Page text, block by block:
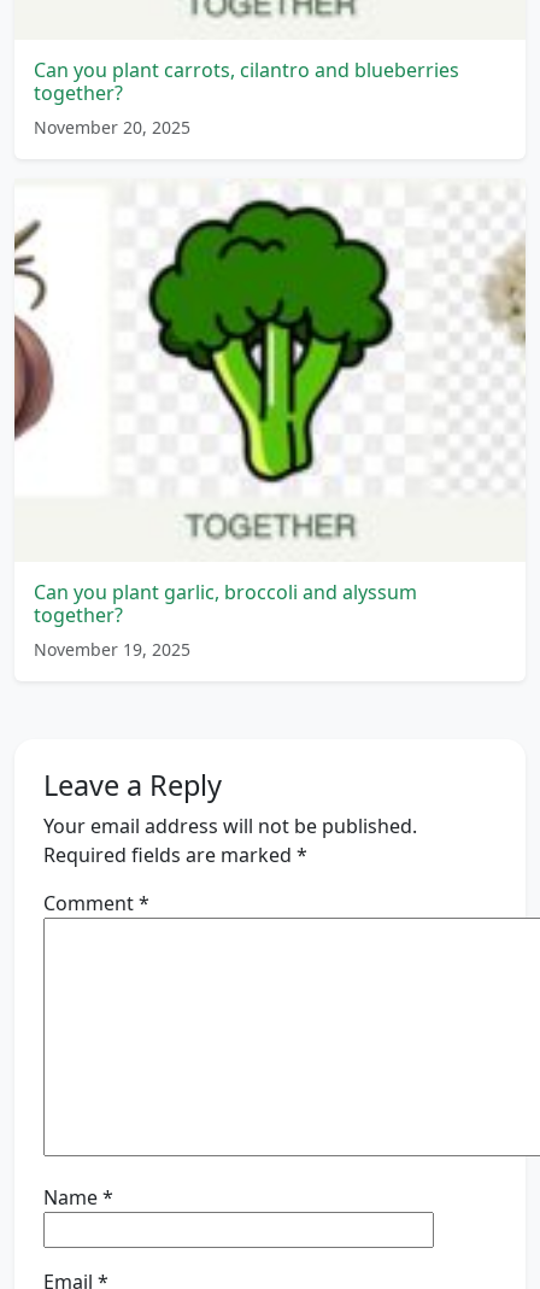
Can you plant carrots, cilantro and blueberries
together?
November 20, 2025
Can you plant garlic, broccoli and alyssum
together?
November 19, 2025
Leave a Reply
Your email address will not be published.
Required fields are marked *
Comment*
Name*
Email *